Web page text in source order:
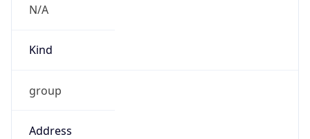
N/A
Kind
group
Address